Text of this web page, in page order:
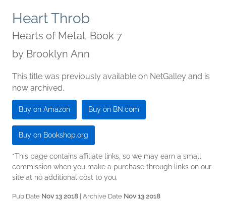
Heart Throb
Hearts of Metal, Book 7
by Brooklyn Ann
This title was previously available on NetGalley and is
now archived.
Buy on Amazon Buy on BN.com
Buy on Bookshop.org
*This page contains affiliate links, so we may earn a small
commission when you make a purchase through links on our
site at no additional cost to you.
Pub Date Nov 13 2018 | Archive Date Nov 13 2018